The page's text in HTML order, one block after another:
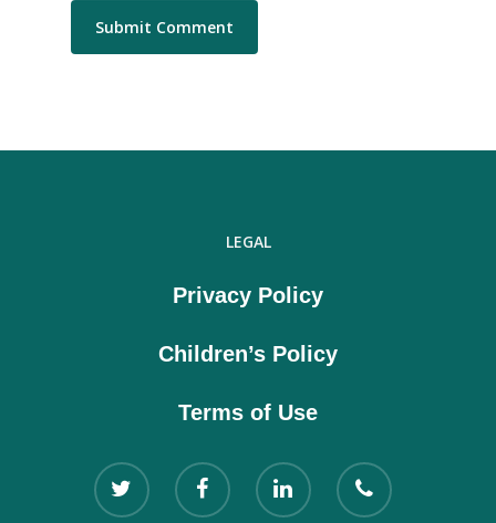
LEGAL
Privacy Policy
Children’s Policy
Terms of Use